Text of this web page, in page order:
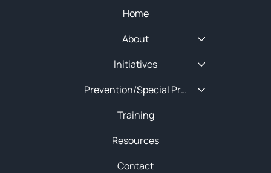
Home
About
Initiatives
Prevention/Special Projects
Training
Resources
Contact